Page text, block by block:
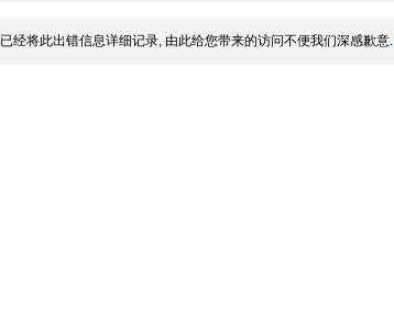
已经将此出错信息详细记录, 由此给您带来的访问不便我们深感歉意.